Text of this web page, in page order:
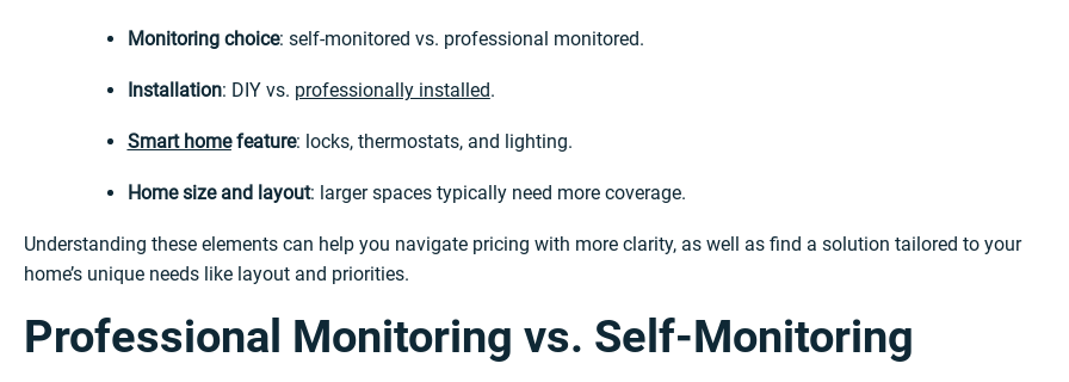
Monitoring choice: self-monitored vs. professional monitored.
Installation: DIY vs. professionally installed.
Smart homefeature: locks, thermostats, and lighting.
Home size and layout: larger spaces typically need more coverage.
Understanding these elements can help you navigate pricing with more clarity, as well as find a solution tailored to your
home’s unique needs like layout and priorities.
Professional Monitoring vs. Self-Monitoring